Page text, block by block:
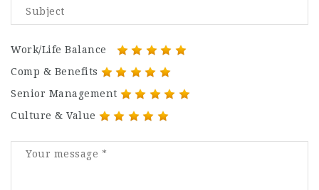
Work/Life Balance
Comp & Benefits
Senior Management
Culture & Value